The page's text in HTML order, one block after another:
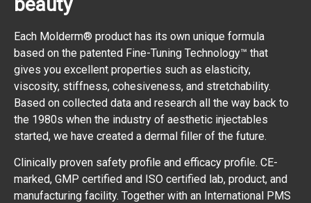
Each Molderm® product has its own unique formula
based on the patented Fine-Tuning Technology™ that
gives you excellent properties such as elasticity,
viscosity, stiffness, cohesiveness, and stretchability.
Based on collected data and research all the way back to
the 1980s when the industry of aesthetic injectables
started, we have created a dermal filler of the future.
Clinically proven safety profile and efficacy profile. CE-
marked, GMP certified and ISO certified lab, product, and
manufacturing facility. Together with an International PMS